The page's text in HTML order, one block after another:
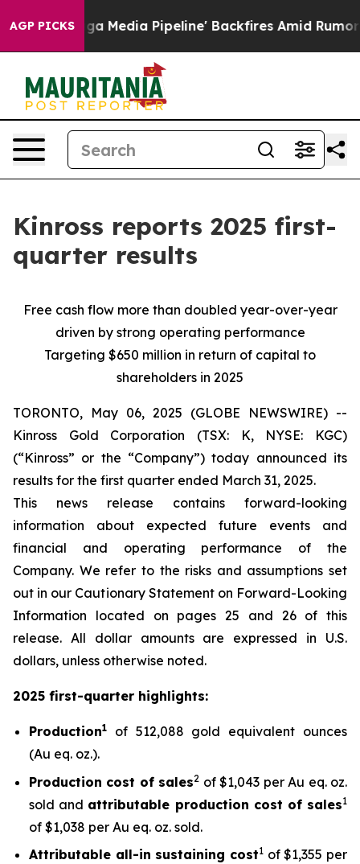
AGP PICKS
Pipeline' Backfires Amid Rumors Trump Will cut
Kinross reports 2025 first-
quarter results
Free cash flow more than doubled year-over-year
driven by strong operating performance
Targeting $650 million in return of capital to
shareholders in 2025
TORONTO, May 06, 2025 (GLOBE NEWSWIRE) --
Kinross Gold Corporation (TSX: K, NYSE: KGC)
(“Kinross” or the “Company”) today announced its
results for the first quarter ended March 31, 2025.
This news release contains forward-looking
information about expected future events and
financial and operating performance of the
Company. We refer to the risks and assumptions set
out in our Cautionary Statement on Forward-Looking
Information located on pages 25 and 26 of this
release. All dollar amounts are expressed in U.S.
dollars, unless otherwise noted.
2025 first-quarter highlights:
Production1
of 512,088 gold equivalent ounces
(Au eq. oz.).
Production cost of sales2 of $1,043 per Au eq. oz.
sold and attributable production cost of sales1
of $1,038 per Au eq. oz. sold.
Attributable all-in sustaining cost1 of $1,355 per